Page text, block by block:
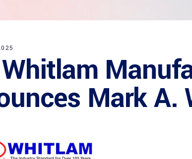
Mark A.